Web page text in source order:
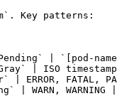
Key patterns:
| `[pod-
| ISO
ERROR, FATAL,
| WARN, WARNING |